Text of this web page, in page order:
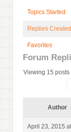
Topics Started
Replies Created
Favorites
Forum
Viewing 15 posts
Author
April 23, 2015